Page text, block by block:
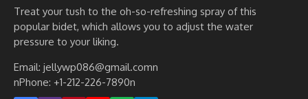
Treat your tush to the oh-so-refreshing spray of this
popular bidet, which allows you to adjust the water
pressure to your liking.
Email: jellywp086@gmail.comn
nPhone: +1-212-226-7890n